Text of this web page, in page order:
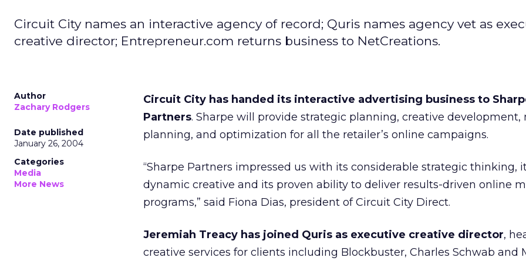
Circuit City names an interactive agency of record; Quris names agency vet as
creative director; Entrepreneur.com returns business to NetCreations.
Author
Zachary Rodgers
Date published
January 26, 2004
Categories
Media
More News
Circuit City has handed its interactive advertising business to
Partners. Sharpe will provide strategic planning, creative development,
planning, and optimization for all the retailer’s online campaigns.
“Sharpe Partners impressed us with its considerable strategic thinking,
dynamic creative and its proven ability to deliver results-driven online
programs,” said Fiona Dias, president of Circuit City Direct.
Jeremiah Treacy has joined Quris as executive creative director,
creative services for clients including Blockbuster, Charles Schwab and